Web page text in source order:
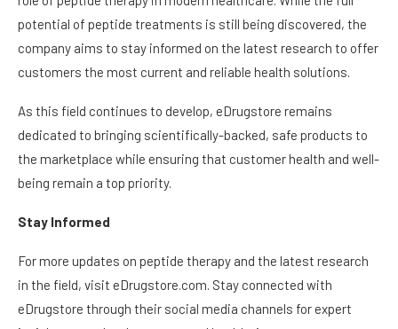
potential of peptide treatments is still being discovered, the
company aims to stay informed on the latest research to offer
customers the most current and reliable health solutions.
As this field continues to develop, eDrugstore remains
dedicated to bringing scientifically-backed, safe products to
the marketplace while ensuring that customer health and well-
being remain a top priority.
Stay Informed
For more updates on peptide therapy and the latest research
in the field, visit eDrugstore.com. Stay connected with
eDrugstore through their social media channels for expert